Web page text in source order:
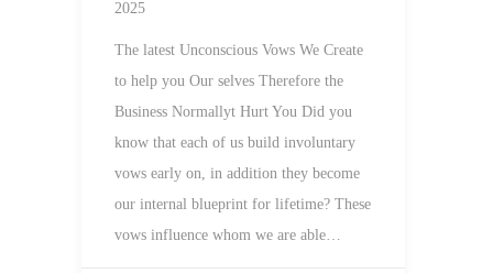
2025
The latest Unconscious Vows We Create
to help you Our selves Therefore the
Business Normallyt Hurt You Did you
know that each of us build involuntary
vows early on, in addition they become
our internal blueprint for lifetime? These
vows influence whom we are able…